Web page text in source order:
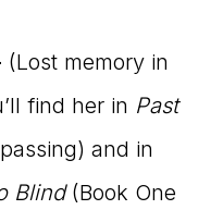
(Lost memory in
find her in Past
and in
Blind(Book One